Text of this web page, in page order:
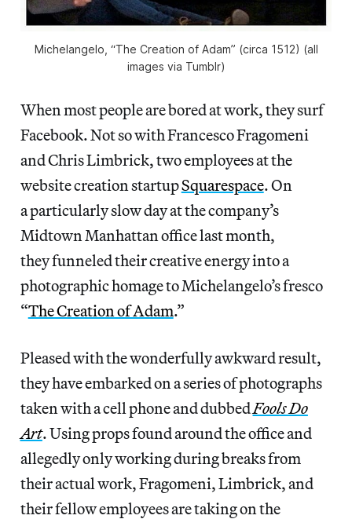
Michelangelo, “The Creation of Adam” (circa 1512) (all
images via Tumblr)
When most people are bored at work, they surf
Facebook. Not so with Francesco Fragomeni
and Chris Limbrick, two employees at the
website creation startupSquarespace. On
a particularly slow day at the company’s
Midtown Manhattan office last month,
they funneled their creative energy into a
photographic homage to Michelangelo’s fresco
“The Creation of Adam.”
Pleased with the wonderfully awkward result,
they have embarked on a series of photographs
taken with a cell phone and dubbedFools Do
Art. Using props found around the office and
allegedly only working during breaks from
their actual work, Fragomeni, Limbrick, and
their fellow employees are taking on the